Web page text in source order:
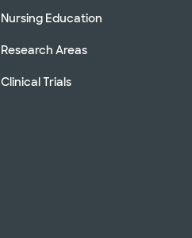
Nursing Education
Research Areas
Clinical Trials